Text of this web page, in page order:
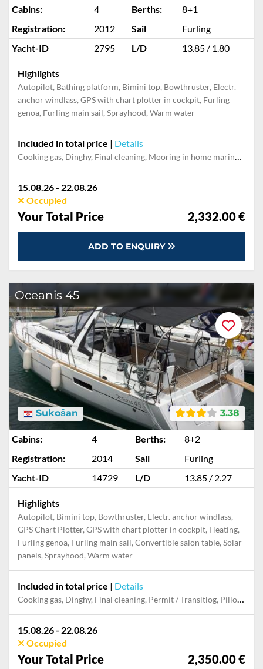
Cabins: 4 Berths:
8+1
Registration:
2012 Sail
Furling
Yacht-ID
2795 L/D 13.85 / 1.80
Highlights
Autopilot, Bathing platform, Bimini top, Bowthruster, Electr.
anchor windlass, GPS with chart plotter in cockpit, Furling
genoa, Furling main sail, Sprayhood, Warm water
Included in total price | Details
Cooking gas, Dinghy, Final cleaning, Mooring in home marina during the whole charter, Permit / Transitlog, Pillow, blanket, sheets, duvet cover
15.08.26 - 22.08.26
Occupied
Your Total Price 2,332.00 €
ADD TO ENQUIRY
Oceanis 45
3.38
Sukošan
Cabins: 4 Berths:
8+2
Registration:
2014 Sail
Furling
Yacht-ID
14729 L/D 13.85 / 2.27
Highlights
Autopilot, Bimini top, Bowthruster, Electr. anchor windlass,
GPS Chart Plotter, GPS with chart plotter in cockpit, Heating,
Furling genoa, Furling main sail, Convertible salon table, Solar
panels, Sprayhood, Warm water
Included in total price | Details
Cooking gas, Dinghy, Final cleaning, Permit / Transitlog, Pillow, blanket, sheets, duvet cover, Towels
15.08.26 - 22.08.26
Occupied
Your Total Price 2,350.00 €